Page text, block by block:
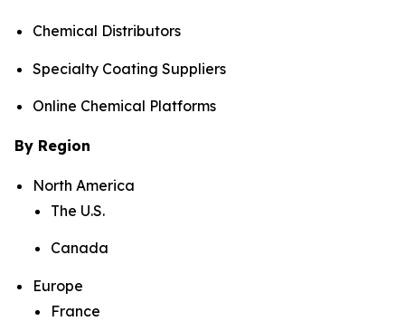
Chemical Distributors
Specialty Coating Suppliers
Online Chemical Platforms
By Region
North America
The U.S.
Canada
Europe
France